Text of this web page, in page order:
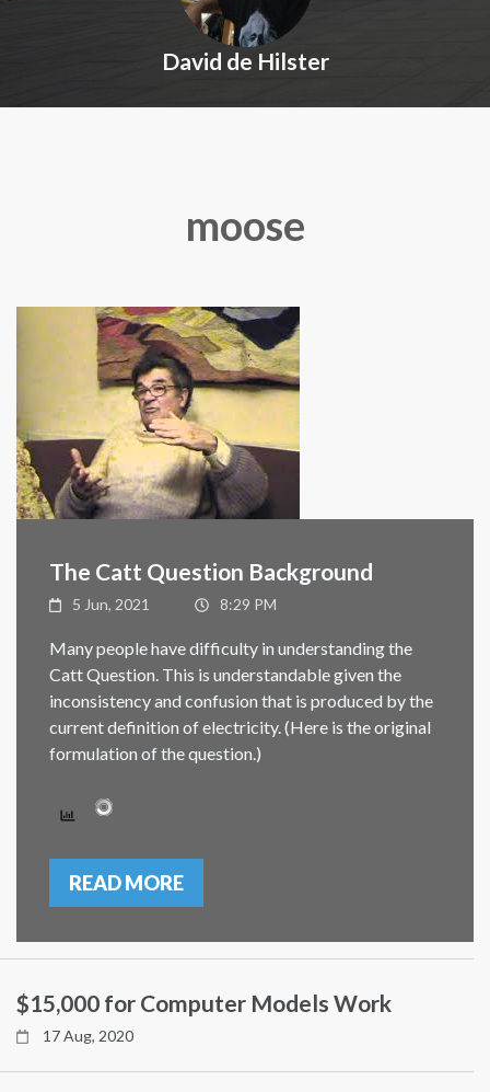
David de Hilster
moose
The Catt Question Background
5 Jun, 2021 8:29 PM
Many people have difficulty in understanding the
Catt Question. This is understandable given the
inconsistency and confusion that is produced by the
current definition of electricity. (Here is the original
formulation of the question.)
READ MORE
$15,000 for Computer Models Work
17 Aug, 2020